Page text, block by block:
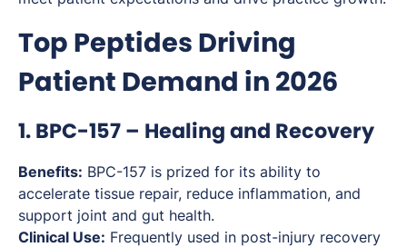
Top Peptides Driving
Patient Demand in 2026
1. BPC-157 – Healing and Recovery
Benefits: BPC-157 is prized for its ability to
accelerate tissue repair, reduce inflammation, and
support joint and gut health.
Clinical Use: Frequently used in post-injury recovery